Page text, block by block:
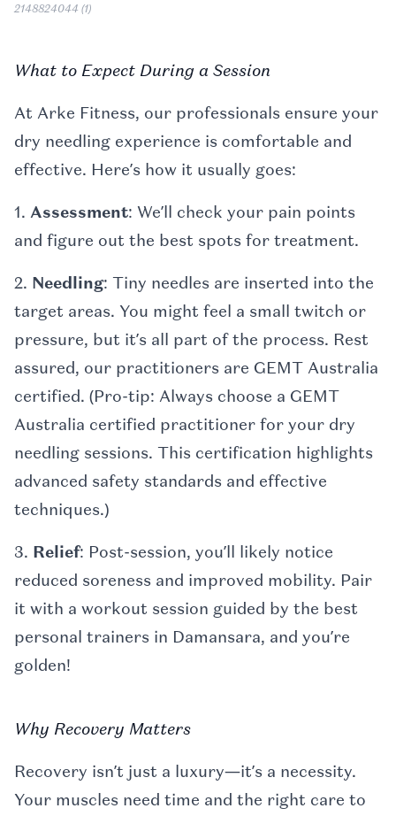
2148824044 (1)
What to Expect During a Session
At Arke Fitness, our professionals ensure your
dry needling experience is comfortable and
effective. Here’s how it usually goes:
1. Assessment: We’ll check your pain points
and figure out the best spots for treatment.
2. Needling: Tiny needles are inserted into the
target areas. You might feel a small twitch or
pressure, but it’s all part of the process. Rest
assured, our practitioners are GEMT Australia
certified. (Pro-tip: Always choose a GEMT
Australia certified practitioner for your dry
needling sessions. This certification highlights
advanced safety standards and effective
techniques.)
3. Relief: Post-session, you’ll likely notice
reduced soreness and improved mobility. Pair
it with a workout session guided by the best
personal trainers in Damansara, and you’re
golden!
Why Recovery Matters
Recovery isn’t just a luxury—it’s a necessity.
Your muscles need time and the right care to